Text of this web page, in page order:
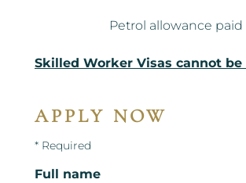
Petrol allowance paid
Skilled Worker Visas cannot
APPLY NOW
* Required
Full name